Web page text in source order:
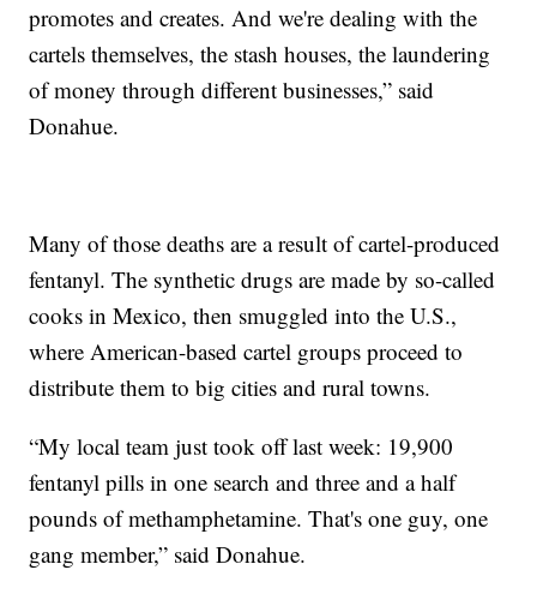
promotes and creates. And we're dealing with the
cartels themselves, the stash houses, the laundering
of money through different businesses,” said
Donahue.
Many of those deaths are a result of cartel-produced
fentanyl. The synthetic drugs are made by so-called
cooks in Mexico, then smuggled into the U.S.,
where American-based cartel groups proceed to
distribute them to big cities and rural towns.
“My local team just took off last week: 19,900
fentanyl pills in one search and three and a half
pounds of methamphetamine. That's one guy, one
gang member,” said Donahue.